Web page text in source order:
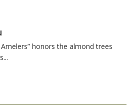
honors the almond trees